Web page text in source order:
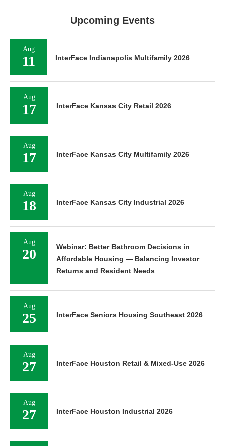
Upcoming Events
Aug
11 InterFace Indianapolis Multifamily 2026
Aug
17 InterFace Kansas City Retail 2026
Aug
17 InterFace Kansas City Multifamily 2026
Aug
18 InterFace Kansas City Industrial 2026
Aug
20
Webinar: Better Bathroom Decisions in
Affordable Housing — Balancing Investor
Returns and Resident Needs
Aug
25 InterFace Seniors Housing Southeast 2026
Aug
27 InterFace Houston Retail & Mixed-Use 2026
Aug
27 InterFace Houston Industrial 2026